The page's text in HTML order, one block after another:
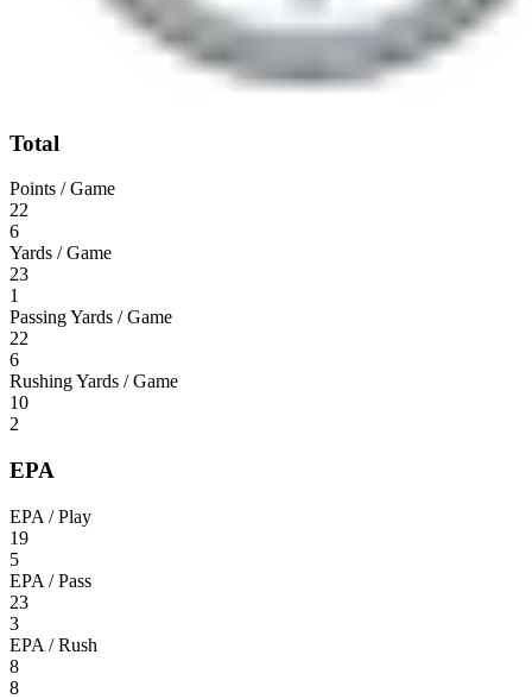
Total
Points / Game
22
6
Yards / Game
23
1
Passing Yards / Game
22
6
Rushing Yards / Game
10
2
EPA
EPA / Play
19
5
EPA / Pass
23
3
EPA / Rush
8
8